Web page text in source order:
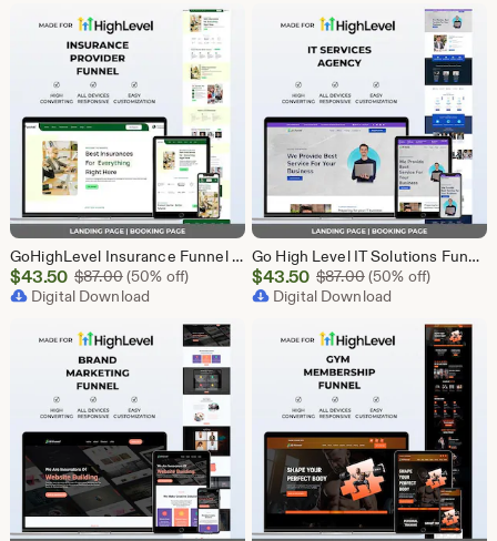
GoHighLevel Insurance Funnel Template | Landing Page & Booking Page | GHL Life Health Auto Home Commercial Insurance Agent Broker
Sale
Price
$43.50 $87.00Original Price $87.00
(50% off)
Digital Download
Go High Level IT Solutions Funnel Template | GHL Landing Page & Booking Page | Tech Startup Software IT Consulting Network Security Agency
Sale
Price
$43.50 $87.00Original Price
(50% off)
Digital Download